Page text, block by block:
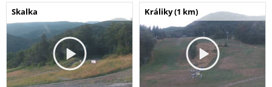
Skalka Králiky (1 km)